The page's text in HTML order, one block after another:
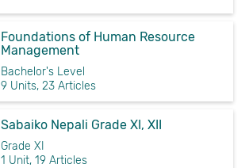
Foundations of Human Resource
Management
Bachelor's Level
9 Units, 23 Articles
Sabaiko Nepali Grade XI, XII
Grade XI
1 Unit, 19 Articles